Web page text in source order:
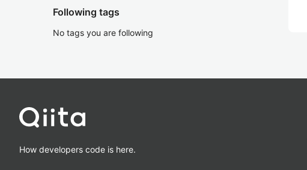
Following tags
No tags you are following
How developers code is here.